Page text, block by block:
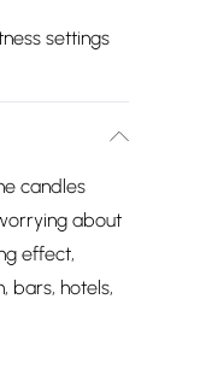
settings
candles
about
effect,
bars, hotels,